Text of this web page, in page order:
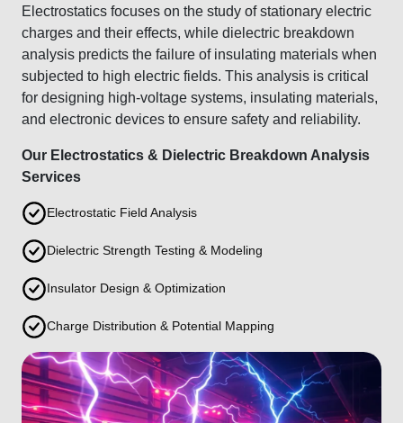
Electrostatics focuses on the study of stationary electric
charges and their effects, while dielectric breakdown
analysis predicts the failure of insulating materials when
subjected to high electric fields. This analysis is critical
for designing high-voltage systems, insulating materials,
and electronic devices to ensure safety and reliability.
Our Electrostatics & Dielectric Breakdown Analysis
Services
Electrostatic Field Analysis
Dielectric Strength Testing & Modeling
Insulator Design & Optimization
Charge Distribution & Potential Mapping